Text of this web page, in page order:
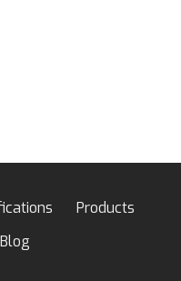
Products
Blog